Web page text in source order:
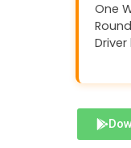
One
Driver